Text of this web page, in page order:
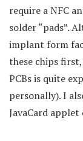
require a NFC
solder “pads”.
implant form
these chips
PCBs is quite
personally). I
JavaCard